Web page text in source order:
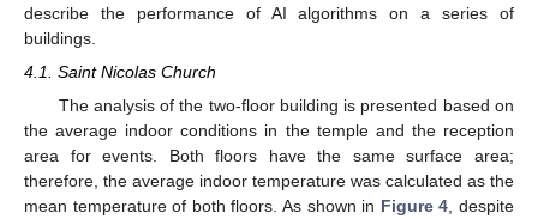
describe the performance of AI algorithms on a series of
buildings.
4.1. Saint Nicolas Church
The analysis of the two-floor building is presented based on
the average indoor conditions in the temple and the reception
area for events. Both floors have the same surface area;
therefore, the average indoor temperature was calculated as the
mean temperature of both floors. As shown in Figure 4 , despite